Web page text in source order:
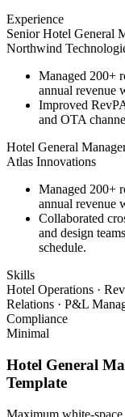
Experience
Senior Hotel General
Northwind
Managed 200+
annual revenue
Improved
and OTA
Hotel General
Atlas Innovations
Managed 200+
annual revenue
Collaborated
and design
schedule.
Skills
Hotel Operations ·
Relations · P&L
Compliance
Minimal
Hotel General
Template
Maximum white-